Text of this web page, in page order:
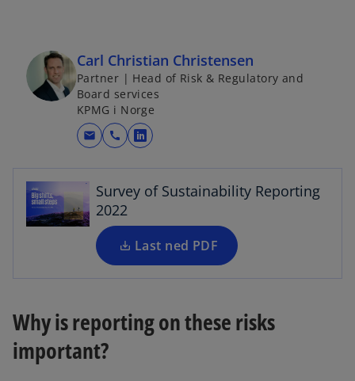
Carl Christian Christensen
Partner | Head of Risk & Regulatory and
Board services
KPMG i Norge
mail call
o
n
e
w
Survey of Sustainability Reporting
2022
Last ned PDF
s
n
a
n
t
Why is reporting on these risks
important?